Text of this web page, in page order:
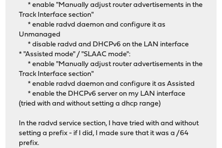
* enable "Manually adjust router advertisements in the
Track Interface section"
* enable radvd daemon and configure it as
Unmanaged
* disable radvd and DHCPv6 on the LAN interface
* "Assisted mode" / "SLAAC mode":
* enable "Manually adjust router advertisements in the
Track Interface section"
* enable radvd daemon and configure it as Assisted
* enable the DHCPv6 server on my LAN interface
(tried with and without setting a dhcp range)
In the radvd service section, I have tried with and without
setting a prefix - if I did, I made sure that it was a /64
prefix.